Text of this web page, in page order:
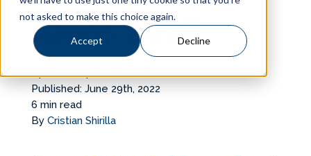
not asked to make this choice again.
Accept Decline
Learning Center
Pricing
About
Ideas 2026
Updated: April 16th, 2026
Published: June 29th, 2022
6 min read
By Cristian Shirilla